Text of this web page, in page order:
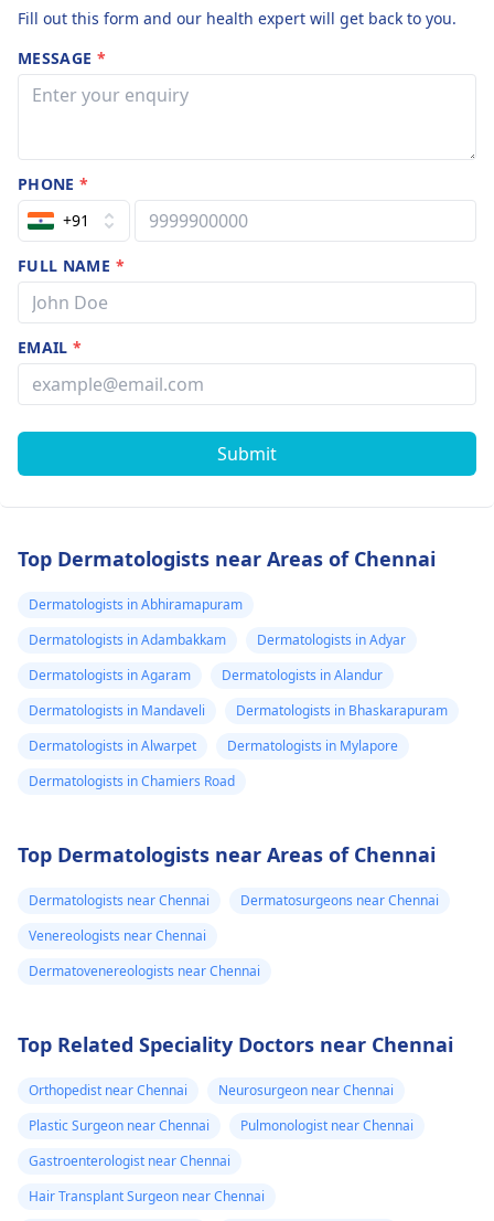
Fill out this form and our health expert will get back to you.
MESSAGE *
PHONE*
+91
FULL NAME *
EMAIL*
Submit
Top Dermatologists near Areas of Chennai
Dermatologists in Abhiramapuram
Dermatologists in Adambakkam
Dermatologists in Adyar
Dermatologists in Agaram
Dermatologists in Alandur
Dermatologists in Mandaveli
Dermatologists in Bhaskarapuram
Dermatologists in Alwarpet
Dermatologists in Mylapore
Dermatologists in Chamiers Road
Top Dermatologists near Areas of Chennai
Dermatologists near Chennai
Dermatosurgeons near Chennai
Venereologists near Chennai
Dermatovenereologists near Chennai
Top Related Speciality Doctors near Chennai
Orthopedist near Chennai
Neurosurgeon near Chennai
Plastic Surgeon near Chennai
Pulmonologist near Chennai
Gastroenterologist near Chennai
Hair Transplant Surgeon near Chennai